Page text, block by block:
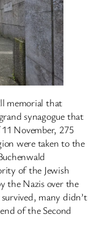
memorial that
synagogue that
November, 275
were taken to the
of the Jewish
the Nazis over the
many didn’t
of the Second